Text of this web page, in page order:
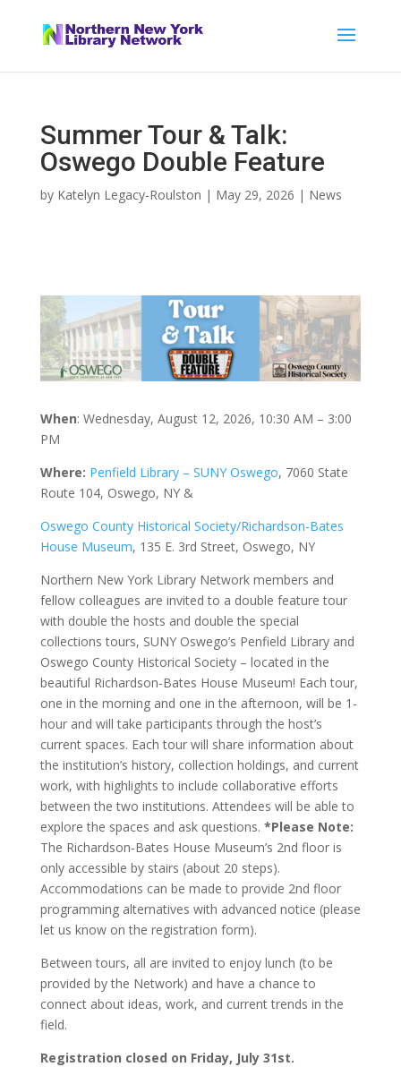
Summer Tour & Talk:
Oswego Double Feature
by Katelyn Legacy-Roulston | May 29, 2026 | News
When: Wednesday, August 12, 2026, 10:30 AM – 3:00
PM
Where: Penfield Library – SUNY Oswego, 7060 State
Route 104, Oswego, NY &
Oswego County Historical Society/Richardson-Bates
House Museum, 135 E. 3rd Street, Oswego, NY
Northern New York Library Network members and
fellow colleagues are invited to a double feature tour
with double the hosts and double the special
collections tours, SUNY Oswego’s Penfield Library and
Oswego County Historical Society – located in the
beautiful Richardson-Bates House Museum! Each tour,
one in the morning and one in the afternoon, will be 1-
hour and will take participants through the host’s
current spaces. Each tour will share information about
the institution’s history, collection holdings, and current
work, with highlights to include collaborative efforts
between the two institutions. Attendees will be able to
explore the spaces and ask questions. *Please Note:
The Richardson-Bates House Museum’s 2nd floor is
only accessible by stairs (about 20 steps).
Accommodations can be made to provide 2nd floor
programming alternatives with advanced notice (please
let us know on the registration form).
Between tours, all are invited to enjoy lunch (to be
provided by the Network) and have a chance to
connect about ideas, work, and current trends in the
field.
Registration closed on Friday, July 31st.